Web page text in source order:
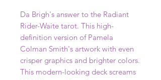
Da Brigh's answer to the Radiant
Rider-Waite tarot. This high-
definition version of Pamela
Colman Smith's artwork with even
crisper graphics and brighter colors.
This modern-looking deck screams